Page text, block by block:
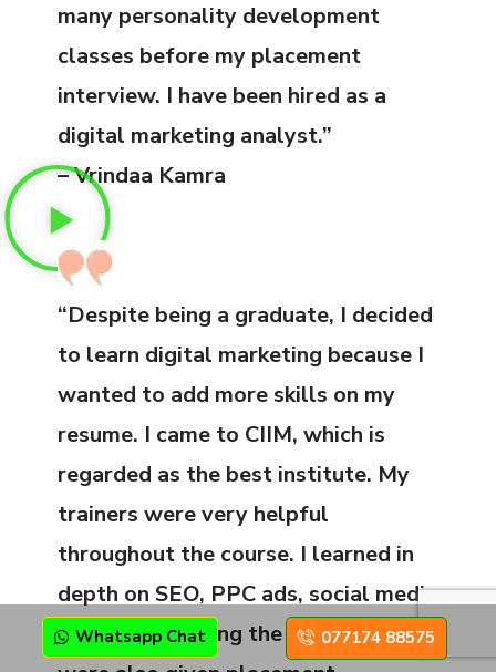
many personality development
classes before my placement
interview. I have been hired as a
digital marketing analyst.”
– Vrindaa Kamra
“Despite being a graduate, I decided
to learn digital marketing because I
wanted to add more skills on my
resume. I came to CIIM, which is
regarded as the best institute. My
trainers were very helpful
throughout the course. I learned in
depth on SEO, PPC ads, social media
marketing. During the course, we
Whatsapp Chat 077174 88575